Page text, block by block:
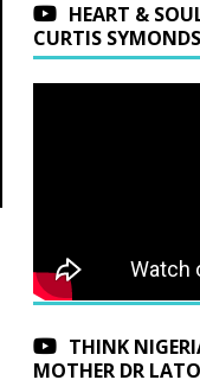
HEART &
CURTIS SYMONDS
THINK
MOTHER DR